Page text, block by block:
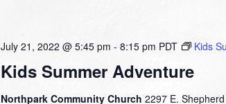
Kids Summer Adventure
July 21, 2022 @ 5:45 pm - 8:15 pm PDT Kids
Northpark Community Church 2297 E.